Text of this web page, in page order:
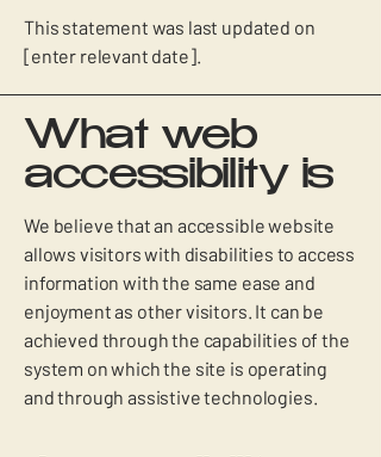
This statement was last updated on
[enter relevant date].
What web
accessibility is
We believe that an accessible website
allows visitors with disabilities to access
information with the same ease and
enjoyment as other visitors. It can be
achieved through the capabilities of the
system on which the site is operating
and through assistive technologies.